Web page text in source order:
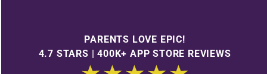
PARENTS LOVE EPIC!
4.7 STARS | 400K+ APP STORE REVIEWS